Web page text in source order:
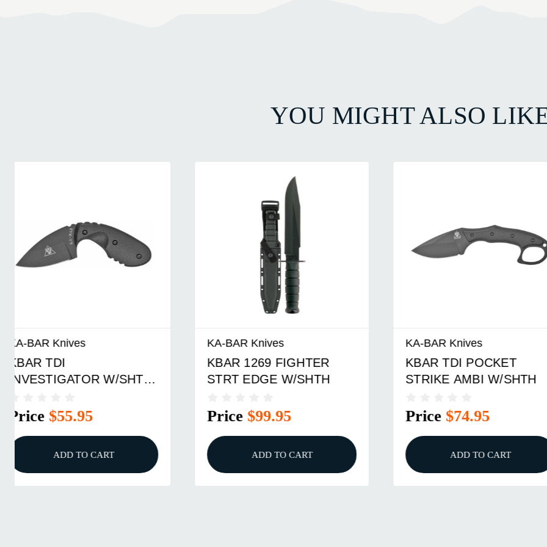
YOU MIGHT ALSO
KA-BAR Knives
KBAR 1269 FIGHTER
STRT EDGE W/SHTH
Price$99.95
ADD TO CART
KA-BAR Knives
KBAR TDI POCKET
STRIKE AMBI W/SHTH
Price$74.95
ADD TO CART
KA-BAR Knives
KBAR BK18BK
HARPOON W/SHTH
Price$119.95
ADD TO CART